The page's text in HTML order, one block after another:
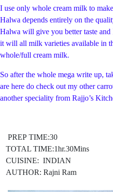
I use only whole cream milk to
Halwa depends entirely on the
Halwa will give you better taste and
it will all milk varieties available in
whole/full cream milk.
So after the whole mega write up,
are here do check out my other
another speciality from Rajjo’s
PREP TIME:30
TOTAL TIME:1hr.30Mins
CUISINE: INDIAN
AUTHOR: Rajni Ram